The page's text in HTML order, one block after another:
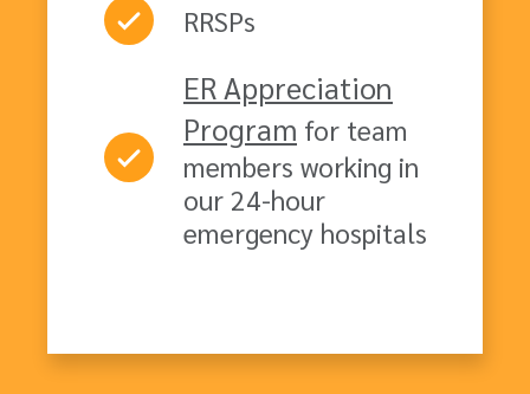
RRSPs
ER Appreciation
Program for team
members working in
our 24-hour
emergency hospitals